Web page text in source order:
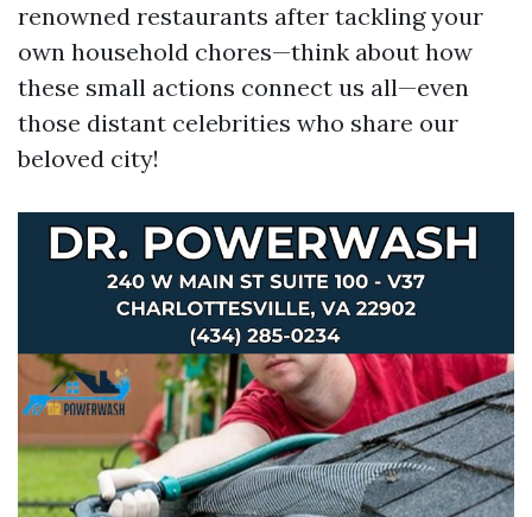
renowned restaurants after tackling your
own household chores—think about how
these small actions connect us all—even
those distant celebrities who share our
beloved city!